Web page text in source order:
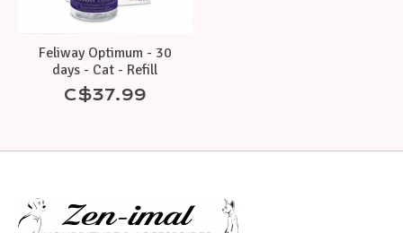
Feliway Optimum - 30
days - Cat - Refill
C$37.99